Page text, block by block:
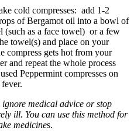
cold compresses: add 1-2
of Bergamot oil into a bowl of
(such as a face towel) or a few
towel(s) and place on your
compress gets hot from your
and repeat the whole process
Peppermint compresses on
medical advice or stop
ill. You can use this method for
medicines.